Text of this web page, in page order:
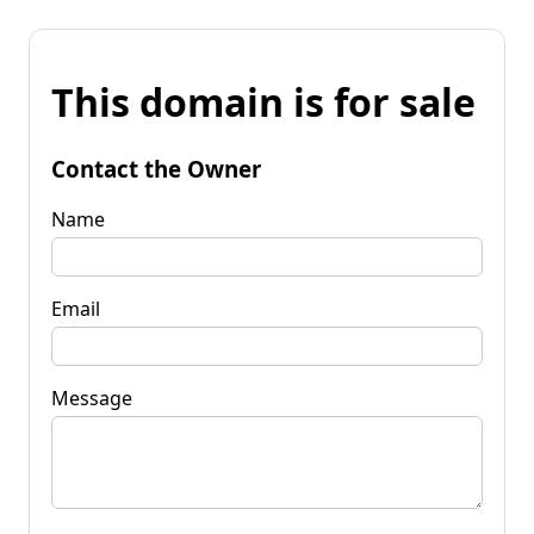
This domain is for sale
Contact the Owner
Name
Email
Message